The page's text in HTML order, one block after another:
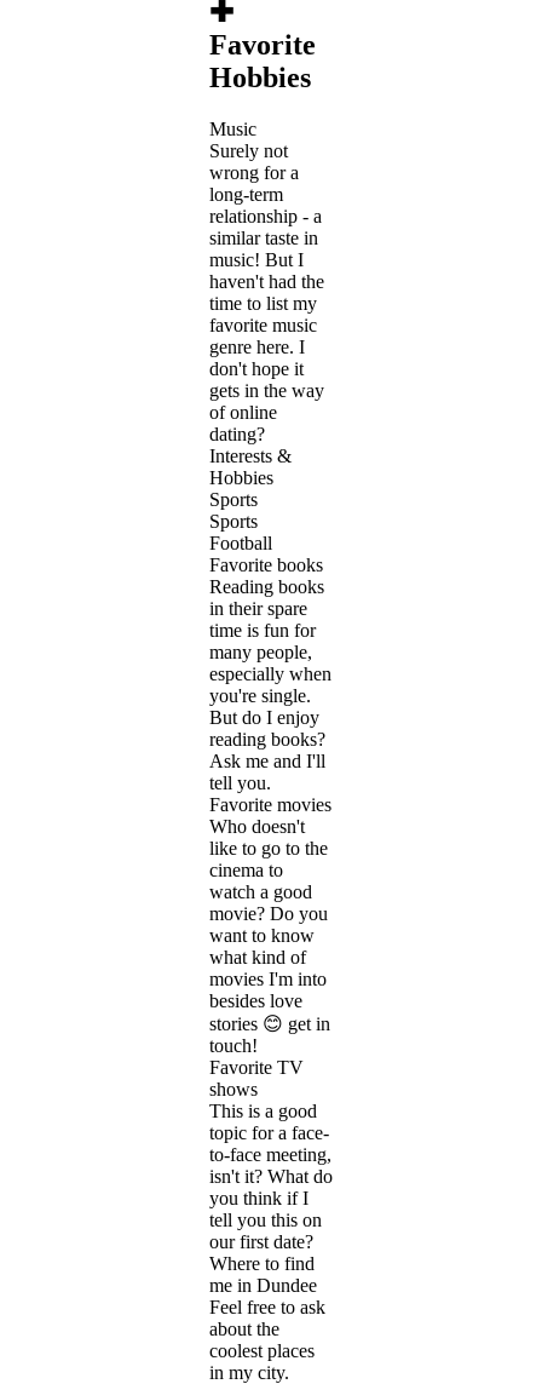
✚
Favorite
Hobbies
Music
Surely not
wrong for a
long-term
relationship - a
similar taste in
music! But I
haven't had the
time to list my
favorite music
genre here. I
don't hope it
gets in the way
of online
dating?
Interests &
Hobbies
Sports
Sports
Football
Favorite books
Reading books
in their spare
time is fun for
many people,
especially when
you're single.
But do I enjoy
reading books?
Ask me and I'll
tell you.
Favorite movies
Who doesn't
like to go to the
cinema to
watch a good
movie? Do you
want to know
what kind of
movies I'm into
besides love
stories 😊 get in
touch!
Favorite TV
shows
This is a good
topic for a face-
to-face meeting,
isn't it? What do
you think if I
tell you this on
our first date?
Where to find
me in Dundee
Feel free to ask
about the
coolest places
in my city.